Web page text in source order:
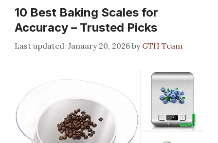
10 Best Baking Scales for
Accuracy – Trusted Picks
January 20, 2026 by GTH Team